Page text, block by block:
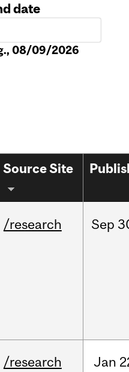
date
08/09/2026
Source Site
/research Sep
/research Jan